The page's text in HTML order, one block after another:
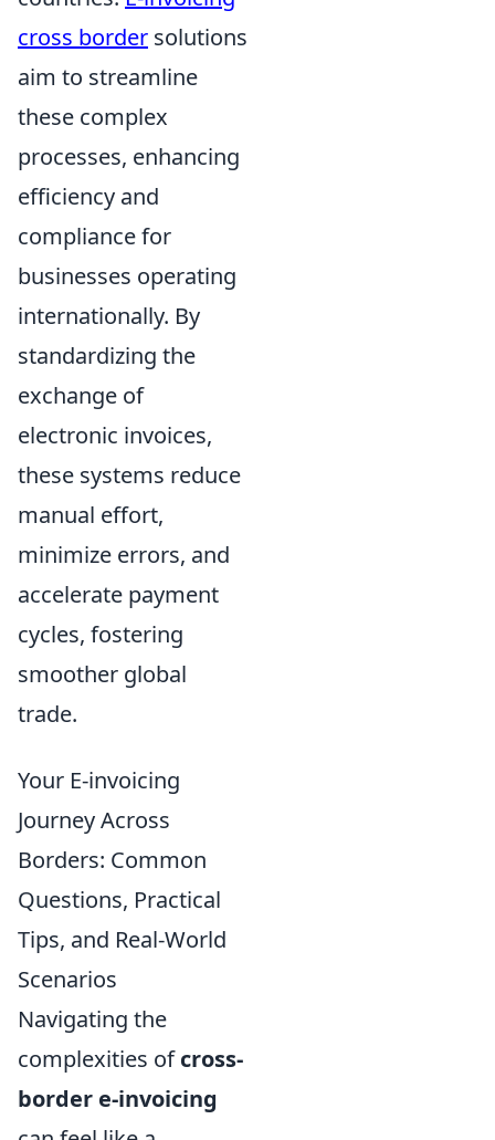
cross border solutions
aim to streamline
these complex
processes, enhancing
efficiency and
compliance for
businesses operating
internationally. By
standardizing the
exchange of
electronic invoices,
these systems reduce
manual effort,
minimize errors, and
accelerate payment
cycles, fostering
smoother global
trade.
Your E-invoicing
Journey Across
Borders: Common
Questions, Practical
Tips, and Real-World
Scenarios
Navigating the
complexities ofcross-
border e-invoicing